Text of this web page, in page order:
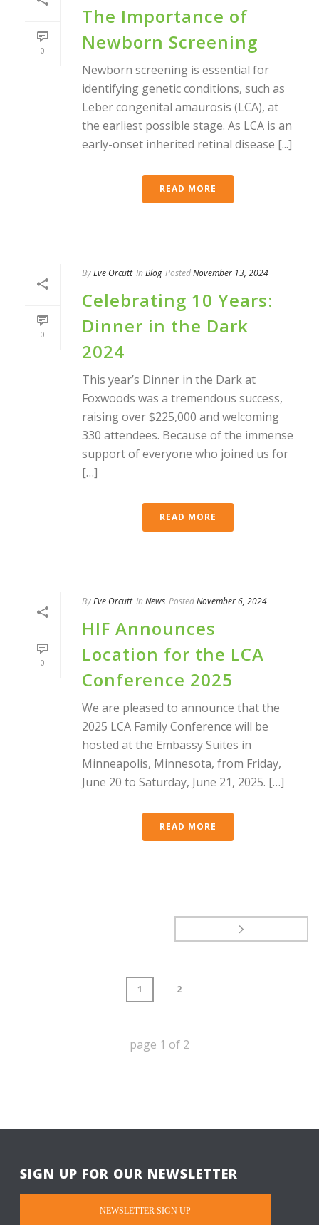
0
The Importance of
Newborn Screening
Newborn screening is essential for
identifying genetic conditions, such as
Leber congenital amaurosis (LCA), at
the earliest possible stage. As LCA is an
early-onset inherited retinal disease [...]
READ MORE
0
ByEve Orcutt In Blog PostedNovember 13, 2024
Celebrating 10 Years:
Dinner in the Dark
2024
This year’s Dinner in the Dark at
Foxwoods was a tremendous success,
raising over $225,000 and welcoming
330 attendees. Because of the immense
support of everyone who joined us for
[…]
READ MORE
0
ByEve Orcutt In News PostedNovember 6, 2024
HIF Announces
Location for the LCA
Conference 2025
We are pleased to announce that the
2025 LCA Family Conference will be
hosted at the Embassy Suites in
Minneapolis, Minnesota, from Friday,
June 20 to Saturday, June 21, 2025. […]
READ MORE
1 2
page 1 of 2
SIGN UP FOR OUR NEWSLETTER
NEWSLETTER SIGN UP